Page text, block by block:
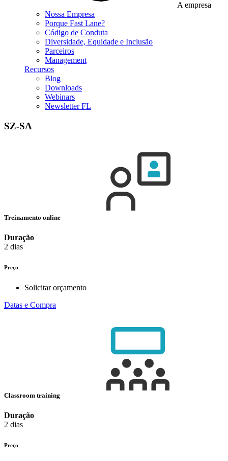
A empresa
Nossa Empresa
Porque Fast Lane?
Código de Conduta
Diversidade, Equidade e Inclusão
Parceiros
Management
Recursos
Blog
Downloads
Webinars
Newsletter FL
SZ-SA
Treinamento online
Duração
2 dias
Preço
Solicitar orçamento
Datas e Compra
Classroom training
Duração
2 dias
Preço